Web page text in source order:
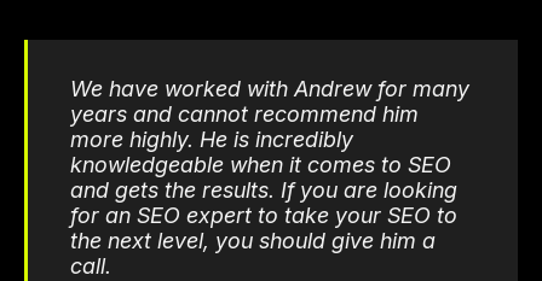
We have worked with Andrew for many
years and cannot recommend him
more highly. He is incredibly
knowledgeable when it comes to SEO
and gets the results. If you are looking
for an SEO expert to take your SEO to
the next level, you should give him a
call.